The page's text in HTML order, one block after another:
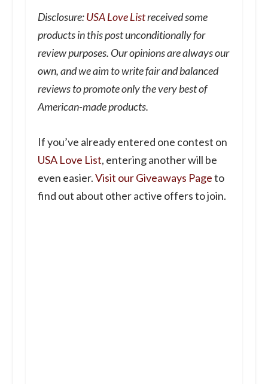
Disclosure:USA Love Listreceived some
products in this post unconditionally for
review purposes. Our opinions are always our
own, and we aim to write fair and balanced
reviews to promote only the very best of
American-made products.
If you’ve already entered one contest on
USA Love List, entering another will be
even easier.Visit our Giveaways Pageto
find out about other active offers to join.